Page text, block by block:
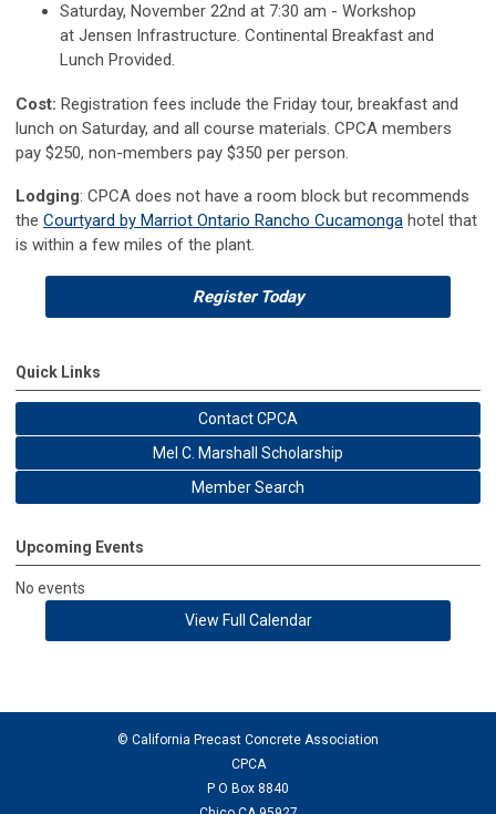
Saturday, November 22nd at 7:30 am - Workshop
at Jensen Infrastructure. Continental Breakfast and
Lunch Provided.
Cost: Registration fees include the Friday tour, breakfast and
lunch on Saturday, and all course materials. CPCA members
pay $250, non-members pay $350 per person.
Lodging: CPCA does not have a room block but recommends
the Courtyard by Marriot Ontario Rancho Cucamonga hotel that
is within a few miles of the plant.
Register Today
Quick Links
Contact CPCA
Mel C. Marshall Scholarship
Member Search
Upcoming Events
No events
View Full Calendar
© California Precast Concrete Association
CPCA
P O Box 8840